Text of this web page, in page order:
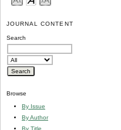
JOURNAL CONTENT
Search
Browse
By Issue
By Author
By Title